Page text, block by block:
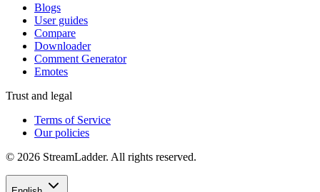
Blogs
User guides
Compare
Downloader
Comment Generator
Emotes
Trust and legal
Terms of Service
Our policies
© 2026 StreamLadder. All rights reserved.